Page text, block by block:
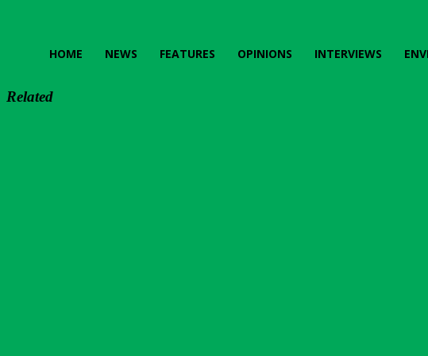
HOME NEWS FEATURES OPINIONS INTERVIEWS
Related